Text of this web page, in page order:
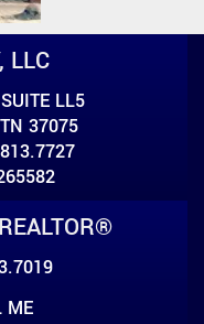
LLC
LL5
37075
ME